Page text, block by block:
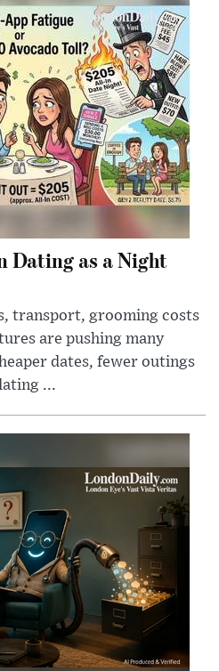
Dating as a Night
transport, grooming costs
are pushing many
dates, fewer outings
...